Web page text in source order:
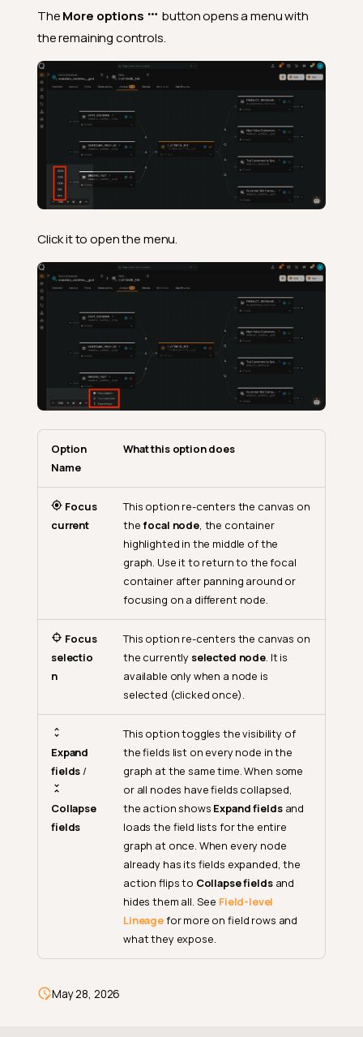
Zoom Out
Zoom Level
Zoom In
Fit View
TheMore options
button opens a menu with
the remaining controls.
Click it to open the menu.
Option
Name
What this option does
Focus
current
This option re-centers the canvas on
thefocal node, the container
highlighted in the middle of the
graph. Use it to return to the focal
container after panning around or
focusing on a different node.
Focus
selectio
n
This option re-centers the canvas on
the currently selected node. It is
available only when a node is
selected (clicked once).
Expand
fields/
Collapse
fields
This option toggles the visibility of
the fields list on every node in the
graph at the same time. When some
or all nodes have fields collapsed,
the action shows Expand fieldsand
loads the field lists for the entire
graph at once. When every node
already has its fields expanded, the
action flips to Collapse fieldsand
hides them all. See Field-level
Lineagefor more on field rows and
what they expose.
May 28, 2026